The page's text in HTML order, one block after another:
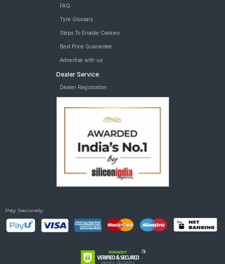
FAQ
Tyre Glossary
Steps To Enable Cookies
Best Price Guarantee
Advertise with us
Dealer Service
Dealer Registration